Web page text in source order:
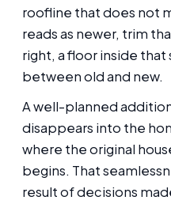
roofline that does not
reads as newer, trim
right, a floor inside
between old and new.
A well-planned
disappears into the
where the original
begins. That
result of decisions